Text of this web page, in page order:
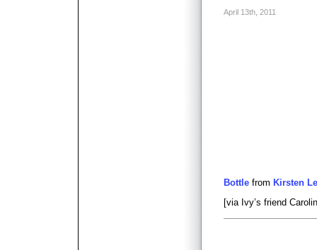
April 13th, 2011
Bottle from Kirsten
[via Ivy’s friend